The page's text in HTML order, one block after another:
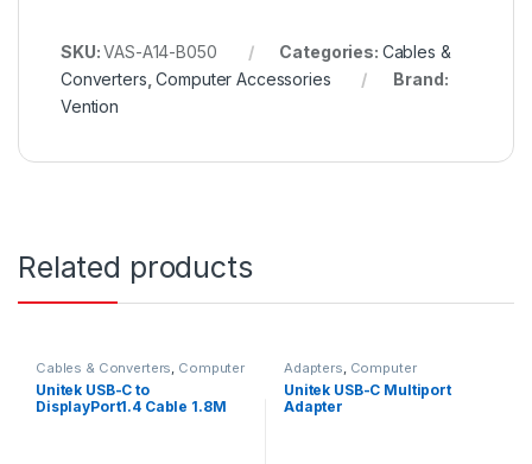
SKU:VAS-A14-B050 Categories: Cables &
Converters ,Computer Accessories
Brand:
Vention
Related products
Cables & Converters, Computer
Accessories
Unitek USB-C to
DisplayPort1.4 Cable 1.8M
Adapters, Computer
Accessories
Unitek USB-C Multiport
Adapter